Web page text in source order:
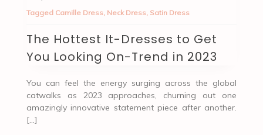
Tagged Camille Dress, Neck Dress, Satin Dress
The Hottest It-Dresses to Get
You Looking On-Trend in 2023
You can feel the energy surging across the global
catwalks as 2023 approaches, churning out one
amazingly innovative statement piece after another.
[…]